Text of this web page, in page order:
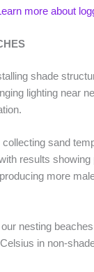
more about
shade
lighting near
collecting sand
results showing
more
nesting
in non-